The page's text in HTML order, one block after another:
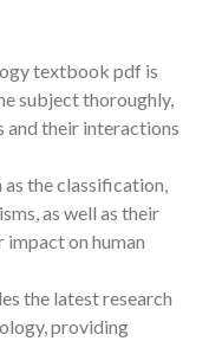
textbook pdf is
subject thoroughly,
and their interactions
the classification,
as well as their
on human
the latest research
providing